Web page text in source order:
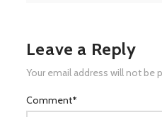
Leave a Reply
Your email address will not be
Comment*